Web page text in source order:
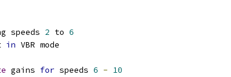
speeds 2 to 6
in VBR mode
gains for speeds 6 - 10